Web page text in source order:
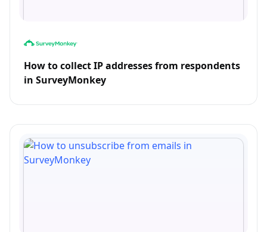
How to collect IP addresses from respondents
in SurveyMonkey